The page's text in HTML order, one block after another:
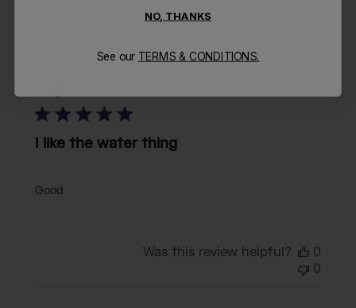
I like the water thing
Good
date
Was this review helpful?
0
0
NO, THANKS
See our TERMS & CONDITIONS.